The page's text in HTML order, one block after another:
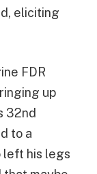
eliciting
FDR
up
32nd
to a
left his legs